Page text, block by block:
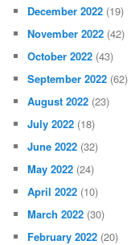
December 2022 (19)
November 2022 (42)
October 2022 (43)
September 2022 (62)
August 2022 (23)
July 2022 (18)
June 2022 (32)
May 2022 (24)
April 2022 (10)
March 2022 (30)
February 2022 (20)